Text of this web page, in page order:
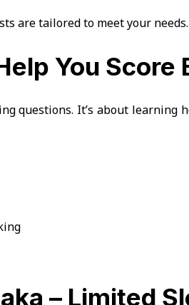
are tailored to meet your needs.
You Score
questions. It’s about
– Limited